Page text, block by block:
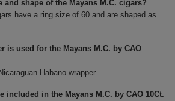
and shape of the Mayans M.C. cigars?
have a ring size of 60 and are shaped as
is used for the Mayans M.C. by CAO
Habano wrapper.
included in the Mayans M.C. by CAO 10Ct.